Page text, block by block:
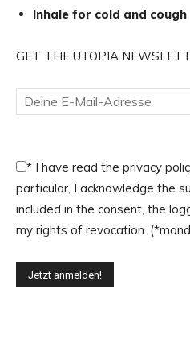
Inhale for cold and cough
GET THE UTOPIA
* I have read the privacy
particular, I acknowledge the
included in the consent, the
my rights of revocation.